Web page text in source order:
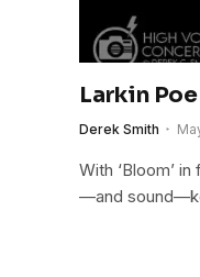
Larkin
Derek Smith
With ‘Bloom’
—and